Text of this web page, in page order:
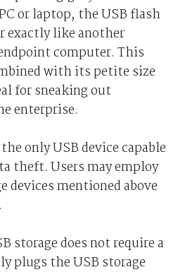
or laptop, the USB flash
exactly like another
computer. This
with its petite size
for sneaking out
enterprise.
only USB device capable
theft. Users may employ
devices mentioned above
storage does not require a
plugs the USB storage